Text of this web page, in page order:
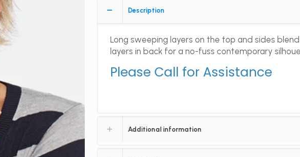
Description
Long sweeping layers on the top and sides
layers in back for a no-fuss contemporary
Please Call for Assistance
Additional information